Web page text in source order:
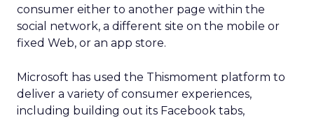
consumer either to another page within the
social network, a different site on the mobile or
fixed Web, or an app store.
Microsoft has used the Thismoment platform to
deliver a variety of consumer experiences,
including building out its Facebook tabs,